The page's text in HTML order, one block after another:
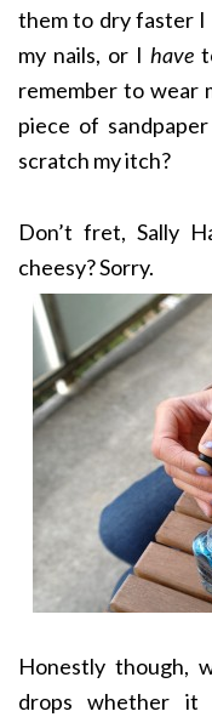
them to dry faster I
my nails, or I have
remember to wear
piece of
scratch my itch?
Don’t fret, Sally
cheesy? Sorry.
Honestly though,
drops whether it